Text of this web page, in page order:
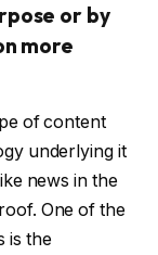
or by
more
of content
underlying it
news in the
One of the
is the